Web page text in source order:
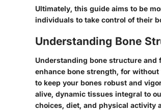
Ultimately, this guide aims to be
individuals to take control of their
Understanding Bone
Understanding bone structure
enhance bone strength, for
to keep your bones robust and
alive, dynamic tissues integral to
choices, diet, and physical activity